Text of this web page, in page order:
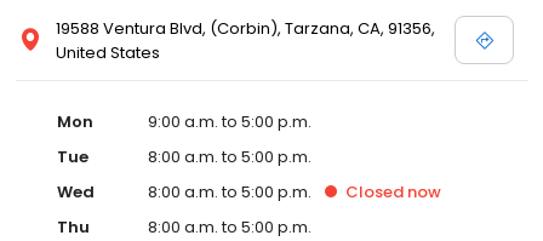
19588 Ventura Blvd, (Corbin), Tarzana, CA, 91356,
United States
Mon
9:00 a.m. to 5:00 p.m.
Tue
8:00 a.m. to 5:00 p.m.
Wed
8:00 a.m. to 5:00 p.m. Closed now
Thu
8:00 a.m. to 5:00 p.m.